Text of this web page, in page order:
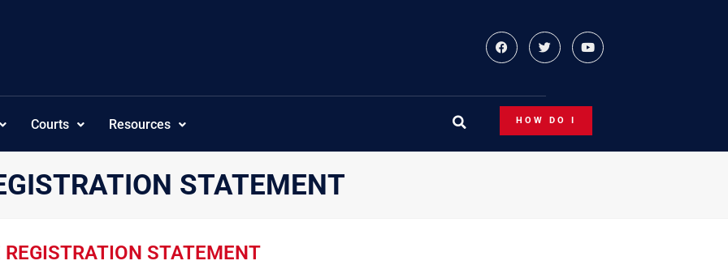
Courts Resources HOW DO I
STATEMENT
STATEMENT